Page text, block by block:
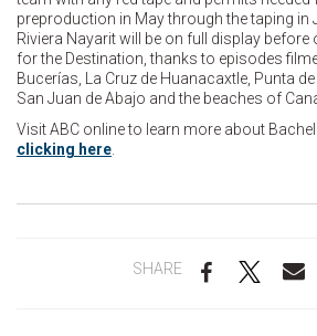
preproduction in May through the taping in
Riviera Nayarit will be on full display
for the Destination, thanks to episodes
Bucerías, La Cruz de Huanacaxtle, Punta
San Juan de Abajo and the beaches of
Visit ABC online to learn more about
clicking here
SHARE